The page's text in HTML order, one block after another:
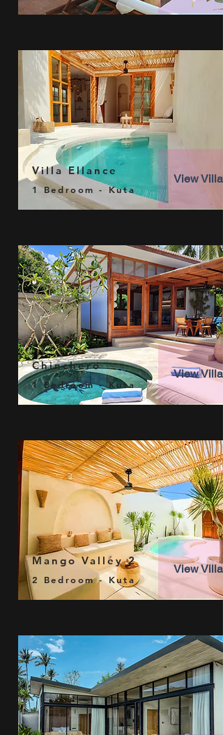
View Villa
Villa Ellance
1 Bedroom - Kuta
View Villa
Chinchero
1 Bedroom - Kuta
View Villa
Mango Valley 2
2 Bedroom - Kuta